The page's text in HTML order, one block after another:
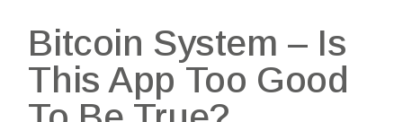
Bitcoin System – Is
This App Too Good